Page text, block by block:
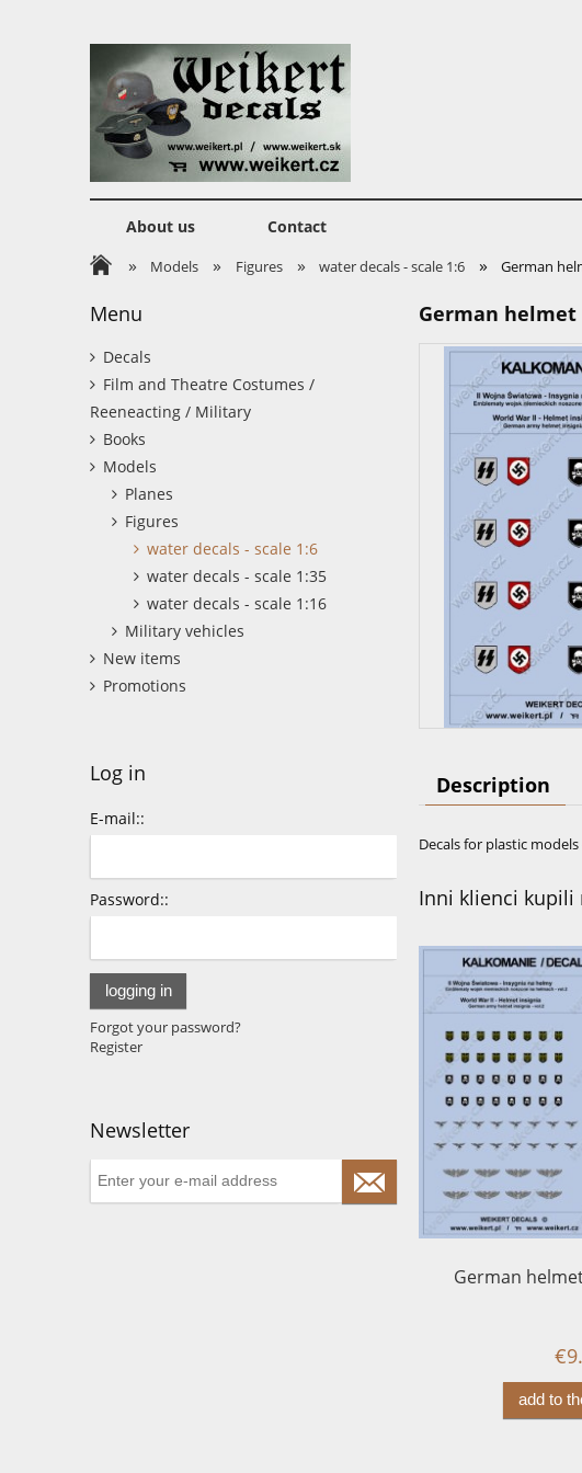
About us Contact
» Models » Figures » water decals - scale 1:6 » German
Menu
Decals
Film and Theatre Costumes /
Reeneacting / Military
Books
Models
Planes
Figures
water decals - scale 1:6
water decals - scale 1:35
water decals - scale 1:16
Military vehicles
New items
Promotions
Log in
E-mail::
Password::
logging in
Forgot your password?
Register
Newsletter
German
Description
Decals for plastic models
Inni klienci kupili
German
add to